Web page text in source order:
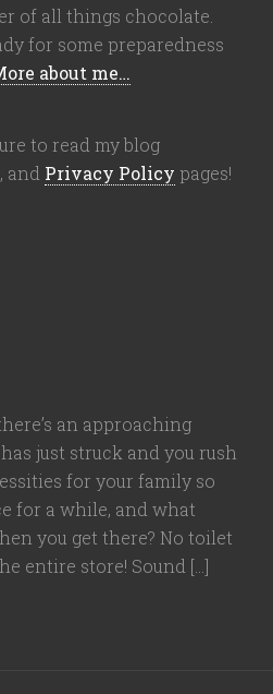
of all things chocolate.
for some preparedness
about me…
to read my blog
, and Privacy Policy pages!
an approaching
just struck and you rush
for your family so
for a while, and what
you get there? No toilet
entire store! Sound […]